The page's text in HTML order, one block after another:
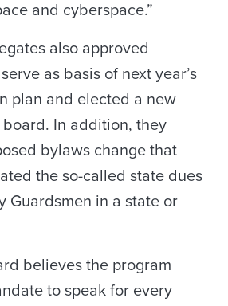
and cyberspace.”
also approved
as basis of next year’s
plan and elected a new
In addition, they
bylaws change that
the so-called state dues
Guardsmen in a state or
believes the program
to speak for every